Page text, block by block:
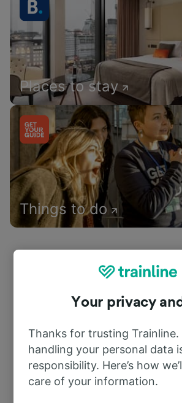
Places to stay
Things to do
Your privacy
Thanks for trusting Trainline.
handling your personal data
responsibility. Here’s how
care of your information.